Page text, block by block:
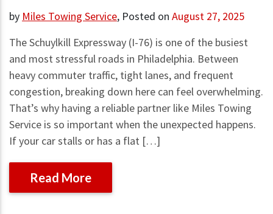
by Miles Towing Service, Posted on August 27, 2025
The Schuylkill Expressway (I-76) is one of the busiest
and most stressful roads in Philadelphia. Between
heavy commuter traffic, tight lanes, and frequent
congestion, breaking down here can feel overwhelming.
That’s why having a reliable partner like Miles Towing
Service is so important when the unexpected happens.
If your car stalls or has a flat […]
Read More